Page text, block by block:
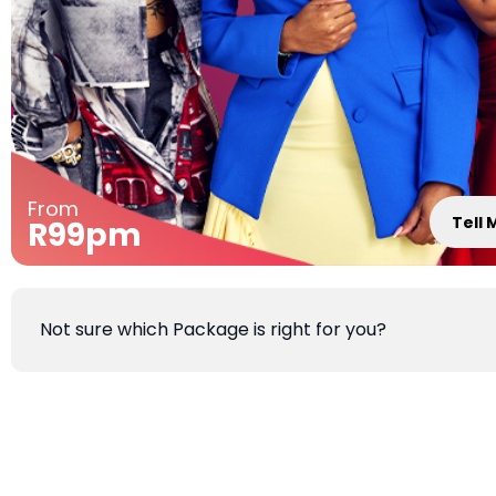
From
R99pm Tell
Not sure which Package is right for you?